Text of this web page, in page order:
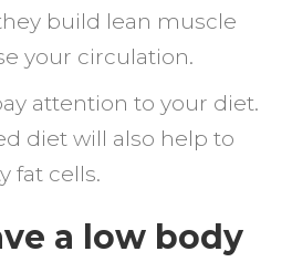
build lean muscle
your circulation.
attention to your diet.
diet will also help to
fat cells.
a low body